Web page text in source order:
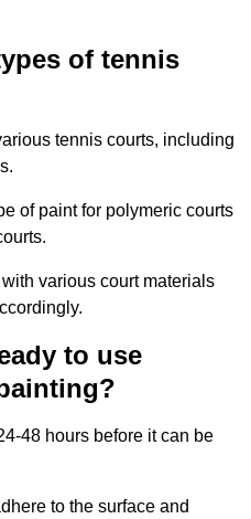
of tennis
tennis courts, including
of paint for polymeric courts
various court materials
to use
48 hours before it can be
to the surface and